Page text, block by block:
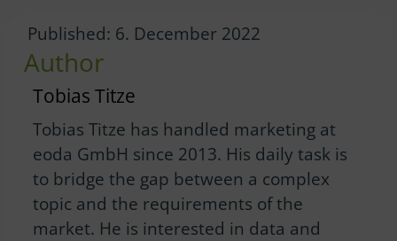
Published: 6. December 2022
Author
Tobias Titze
Tobias Titze has handled marketing at
eoda GmbH since 2013. His daily task is
to bridge the gap between a complex
topic and the requirements of the
market. He is interested in data and